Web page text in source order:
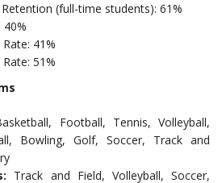
(full-time students): 61%
41%
51%
Football, Tennis, Volleyball,
Bowling, Golf, Soccer, Track and
Track and Field, Volleyball, Soccer,